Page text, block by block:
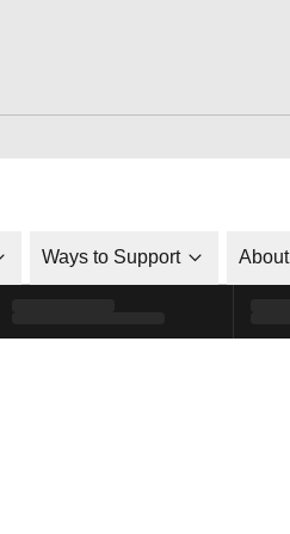
Ways to Support About